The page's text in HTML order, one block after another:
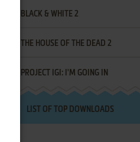
BLACK & WHITE 2
THE HOUSE OF THE DEAD 2
PROJECT IGI: I'M GOING IN
LIST OF TOP DOWNLOADS